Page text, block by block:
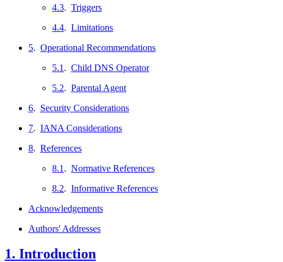
4.3. Triggers
4.4. Limitations
5. Operational Recommendations
5.1 . Child DNS Operator
5.2. Parental Agent
6. Security Considerations
7. IANA Considerations
8. References
8.1 . Normative References
8.2. Informative References
Acknowledgements
Authors' Addresses
1. Introduction